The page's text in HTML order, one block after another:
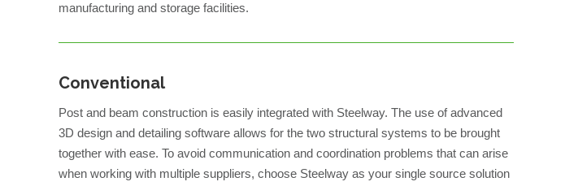
manufacturing and storage facilities.
Conventional
Post and beam construction is easily integrated with Steelway. The use of advanced
3D design and detailing software allows for the two structural systems to be brought
together with ease. To avoid communication and coordination problems that can arise
when working with multiple suppliers, choose Steelway as your single source solution